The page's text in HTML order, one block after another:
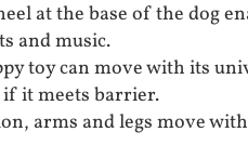
at the base of the dog
and music.
toy can move with its
it meets barrier.
arms and legs move